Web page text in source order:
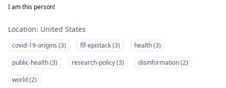
I am this person!
Location: United States
covid-19-origins (3) flf-epistack (3)
health (3)
public-health (3)
research-policy (3)
disinformation (2)
world (2)